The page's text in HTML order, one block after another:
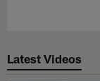
Latest Videos